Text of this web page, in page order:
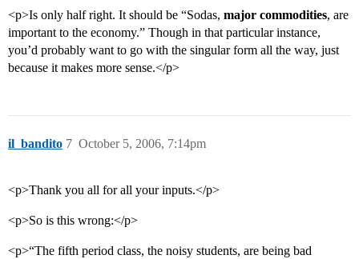
<p>Is only half right. It should be “Sodas, major commodities, are
important to the economy.” Though in that particular instance,
you’d probably want to go with the singular form all the way, just
because it makes more sense.</p>
il_bandito October 5, 2006, 7:14pm
7
<p>Thank you all for all your inputs.</p>
<p>So is this wrong:</p>
<p>“The fifth period class, the noisy students, are being bad